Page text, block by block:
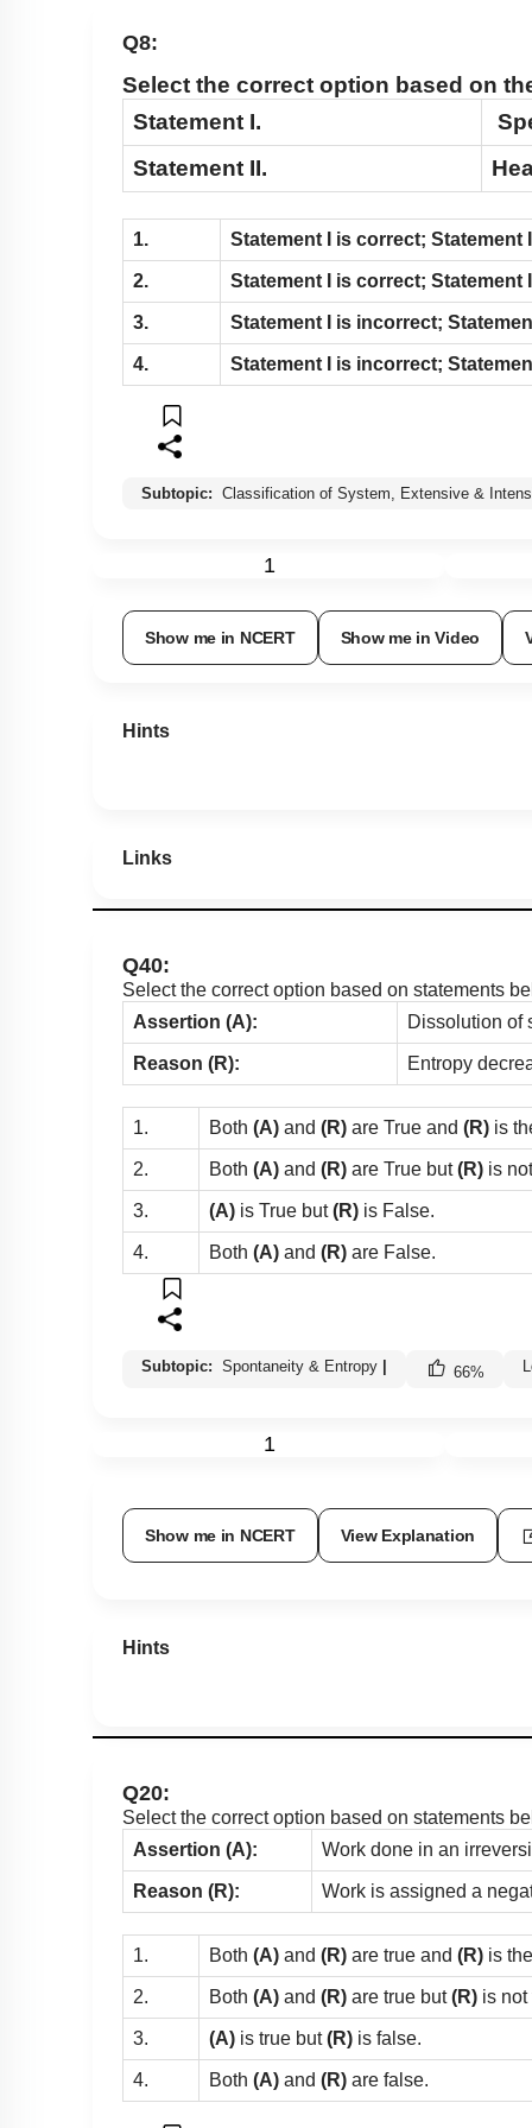
Q8:
Select the correct option based on
Statement I.
Statement II.
1. Statement is correct; Statement
2. Statement is correct; Statement
3. Statement is incorrect;
4. Statement is incorrect;
Subtopic: Classification of System, Extensive &
1
Show me in NCERT Show me in Video
Hints
Links
Q40:
Select the correct option based on statements
Assertion (A):
Dissolution of
Reason (R): Entropy
1. Both (A) and (R) are True and (R) is
2. Both (A) and (R) are True but(R) is
3. (A) is True but(R) is False.
4. Both (A) and (R) are False.
Subtopic: Spontaneity & Entropy | 66%
1
Show me in NCERT View Explanation
Hints
Q20:
Select the correct option based on statements
Assertion (A):
Work done in an
Reason (R): Work is assigned a
1. Both (A) and (R) are true and (R) is
2. Both (A) and (R) are true but(R) is
3. (A) is true but(R) is false.
4. Both (A) and (R) are false.